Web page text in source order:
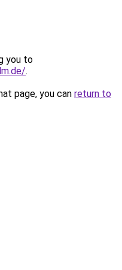
you to
.
page, you can return to